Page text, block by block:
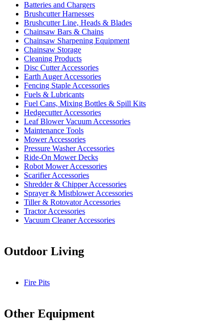
Batteries and Chargers
Brushcutter Harnesses
Brushcutter Line, Heads & Blades
Chainsaw Bars & Chains
Chainsaw Sharpening Equipment
Chainsaw Storage
Cleaning Products
Disc Cutter Accessories
Earth Auger Accessories
Fencing Staple Accessories
Fuels & Lubricants
Fuel Cans, Mixing Bottles & Spill Kits
Hedgecutter Accessories
Leaf Blower Vacuum Accessories
Maintenance Tools
Mower Accessories
Pressure Washer Accessories
Ride-On Mower Decks
Robot Mower Accessories
Scarifier Accessories
Shredder & Chipper Accessories
Sprayer & Mistblower Accessories
Tiller & Rotovator Accessories
Tractor Accessories
Vacuum Cleaner Accessories
Outdoor Living
Fire Pits
Other Equipment